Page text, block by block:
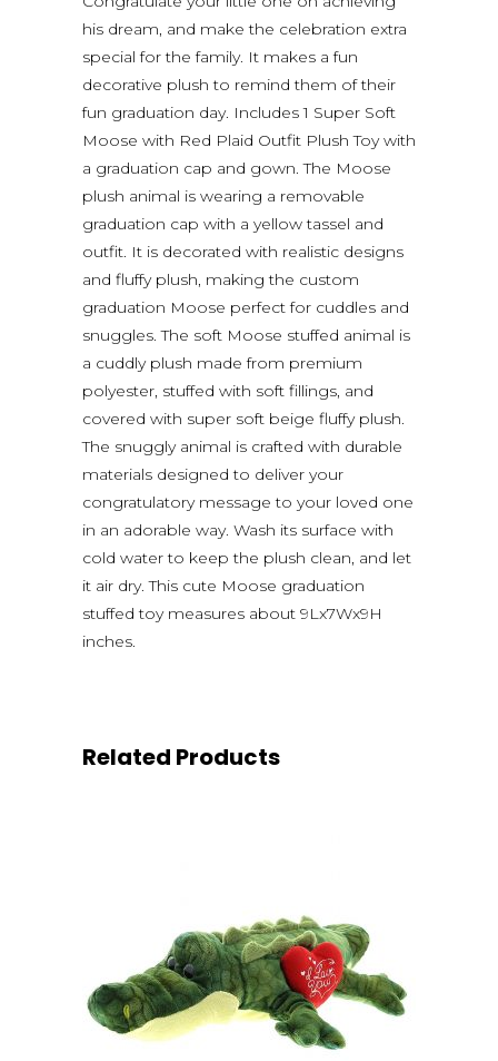
his dream, and make the celebration extra
special for the family. It makes a fun
decorative plush to remind them of their
fun graduation day. Includes 1 Super Soft
Moose with Red Plaid Outfit Plush Toy with
a graduation cap and gown. The Moose
plush animal is wearing a removable
graduation cap with a yellow tassel and
outfit. It is decorated with realistic designs
and fluffy plush, making the custom
graduation Moose perfect for cuddles and
snuggles. The soft Moose stuffed animal is
a cuddly plush made from premium
polyester, stuffed with soft fillings, and
covered with super soft beige fluffy plush.
The snuggly animal is crafted with durable
materials designed to deliver your
congratulatory message to your loved one
in an adorable way. Wash its surface with
cold water to keep the plush clean, and let
it air dry. This cute Moose graduation
stuffed toy measures about 9Lx7Wx9H
inches.
Related Products